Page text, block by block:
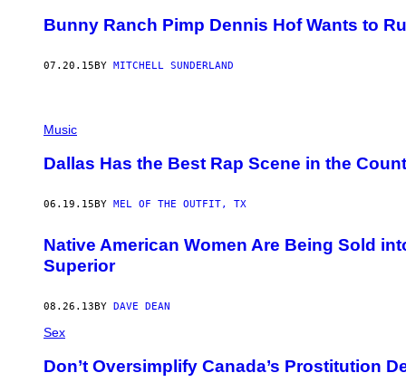
Bunny Ranch Pimp Dennis Hof Wants to
07.20.15BY MITCHELL SUNDERLAND
Music
Dallas Has the Best Rap Scene in the
06.19.15 BY MEL OF THE OUTFIT, TX
Native American Women Are Being Sold
Superior
08.26.13BY DAVE DEAN
Sex
Don’t Oversimplify Canada’s Prostitution